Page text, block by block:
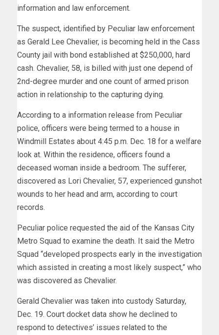
information and law enforcement.
The suspect, identified by Peculiar law enforcement
as Gerald Lee Chevalier, is becoming held in the Cass
County jail with bond established at $250,000, hard
cash. Chevalier, 58, is billed with just one depend of
2nd-degree murder and one count of armed prison
action in relationship to the capturing dying.
According to a information release from Peculiar
police, officers were being termed to a house in
Windmill Estates about 4:45 p.m. Dec. 18 for a welfare
look at. Within the residence, officers found a
deceased woman inside a bedroom. The sufferer,
discovered as Lori Chevalier, 57, experienced gunshot
wounds to her head and arm, according to court
records.
Peculiar police requested the aid of the Kansas City
Metro Squad to examine the death. It said the Metro
Squad “developed prospects early in the investigation
which assisted in creating a most likely suspect,” who
was discovered as Chevalier.
Gerald Chevalier was taken into custody Saturday,
Dec. 19. Court docket data show he declined to
respond to detectives’ issues related to the